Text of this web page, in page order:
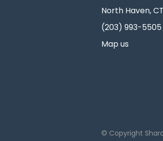
North Haven,
(203) 993-5505
Map us
© Copyright